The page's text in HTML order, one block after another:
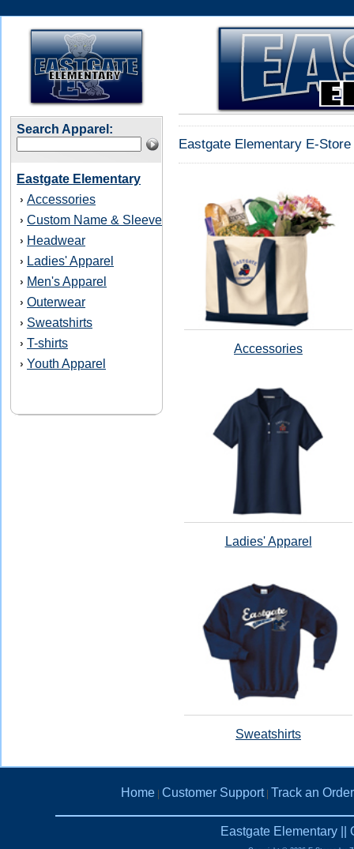
Search Apparel:
Eastgate Elementary
› Accessories
› Custom Name & Sleeve
› Headwear
› Ladies' Apparel
› Men's Apparel
› Outerwear
› Sweatshirts
› T-shirts
› Youth Apparel
Eastgate Elementary E-
Accessories
Ladies' Apparel
Sweatshirts
Home Customer Support| Track an Order
Eastgate Elementary ||